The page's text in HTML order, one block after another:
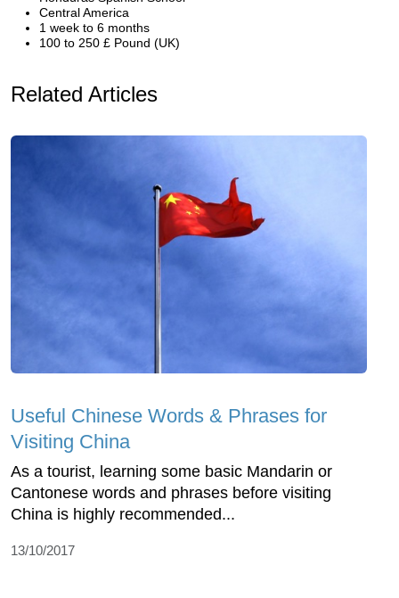
Central America
1 week to 6 months
100 to 250 £ Pound (UK)
Related Articles
Useful Chinese Words & Phrases for
Visiting China
As a tourist, learning some basic Mandarin or
Cantonese words and phrases before visiting
China is highly recommended...
13/10/2017